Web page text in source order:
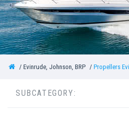
Evinrude, Johnson, BRP Propellers
SUBCATEGORY: